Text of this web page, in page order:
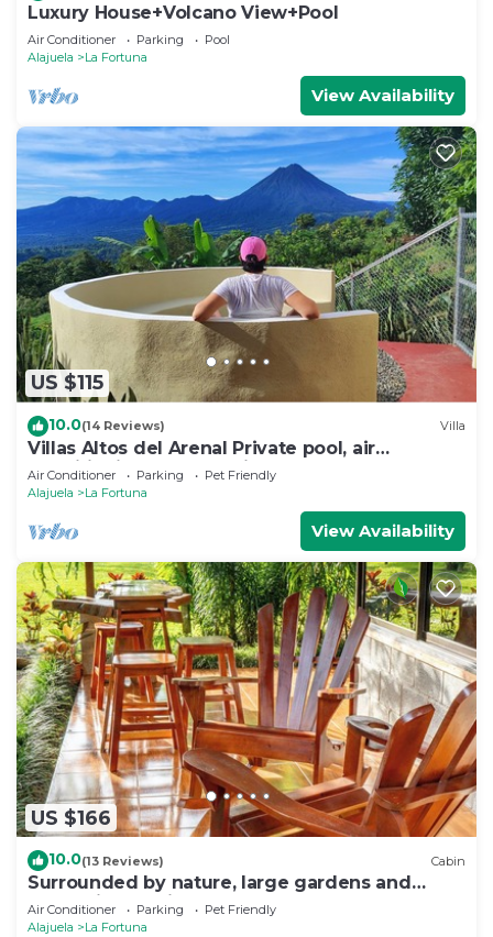
Luxury House+Volcano View+Pool
Air Conditioner Parking
Pool
Alajuela
La Fortuna
View Availability
US $115
10.0(14 Reviews) Villa
Villas Altos del Arenal Private pool, air
conditioning, volcano view
Air Conditioner Parking
Pet Friendly
Alajuela
La Fortuna
View Availability
US $166
10.0(13 Reviews) Cabin
Surrounded by nature, large gardens and
many birds, an ideal place to rest.
Air Conditioner Parking
Pet Friendly
Alajuela
La Fortuna